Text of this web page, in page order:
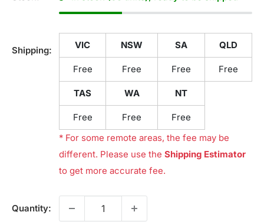
Shipping: VIC NSW SA QLD
Free Free Free Free
TAS WA NT
Free Free
Free
* For some remote areas, the fee may be
different. Please use the Shipping Estimator
to get more accurate fee.
Quantity: